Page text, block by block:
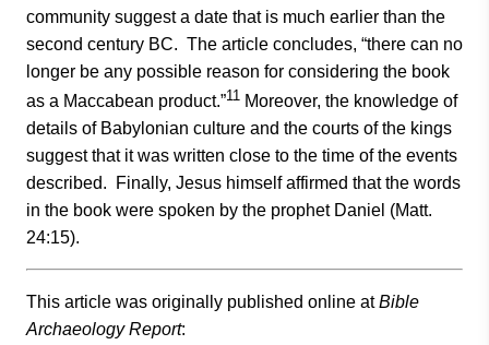
community suggest a date that is much earlier than the
second century BC. The article concludes, “there can no
longer be any possible reason for considering the book
as a Maccabean product.”11 Moreover, the knowledge of
details of Babylonian culture and the courts of the kings
suggest that it was written close to the time of the events
described. Finally, Jesus himself affirmed that the words
in the book were spoken by the prophet Daniel (Matt.
24:15).
This article was originally published online atBible
Archaeology Report: